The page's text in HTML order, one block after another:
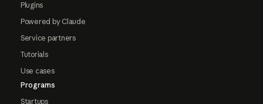
Plugins
Powered by Claude
Service partners
Tutorials
Use cases
Programs
Startups